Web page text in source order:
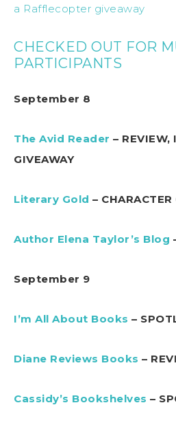
a Rafflecopter giveaway
CHECKED OUT FOR
PARTICIPANTS
September 8
The Avid Reader – REVIEW,
GIVEAWAY
Literary Gold –
Author Elena Taylor’s Blog
September 9
I’m All About Books –
Diane Reviews Books –
Cassidy’s Bookshelves –